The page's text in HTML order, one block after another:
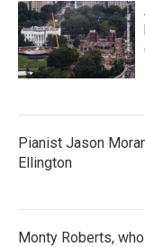
Pianist Jason
Ellington
Monty Roberts,